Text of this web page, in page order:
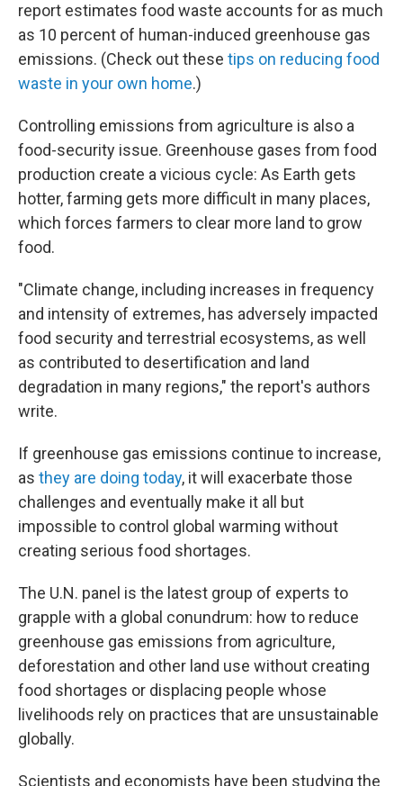
report estimates food waste accounts for as much
as 10 percent of human-induced greenhouse gas
emissions. (Check out these tips on reducing food
waste in your own home.)
Controlling emissions from agriculture is also a
food-security issue. Greenhouse gases from food
production create a vicious cycle: As Earth gets
hotter, farming gets more difficult in many places,
which forces farmers to clear more land to grow
food.
"Climate change, including increases in frequency
and intensity of extremes, has adversely impacted
food security and terrestrial ecosystems, as well
as contributed to desertification and land
degradation in many regions," the report's authors
write.
If greenhouse gas emissions continue to increase,
as they are doing today, it will exacerbate those
challenges and eventually make it all but
impossible to control global warming without
creating serious food shortages.
The U.N. panel is the latest group of experts to
grapple with a global conundrum: how to reduce
greenhouse gas emissions from agriculture,
deforestation and other land use without creating
food shortages or displacing people whose
livelihoods rely on practices that are unsustainable
globally.
Scientists and economists have been studying the